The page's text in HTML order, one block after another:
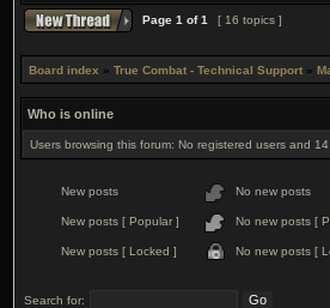
Page 1 of1 [ 16 topics ]
Board index » True Combat - Technical Support »
Who is online
Users browsing this forum: No registered users and
New posts No new posts
New posts [ Popular ] No new posts [
New posts [ Locked ] No new posts [
Search for: